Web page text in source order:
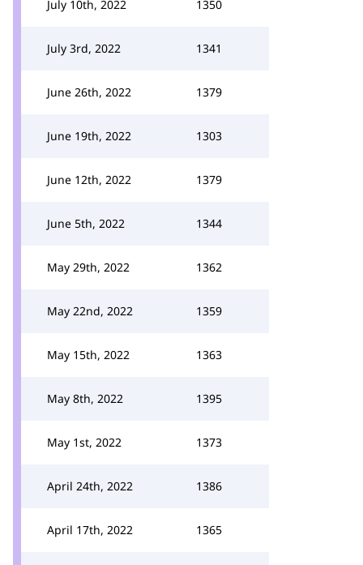
July 10th, 2022 1350
July 3rd, 2022 1341
June 26th, 2022 1379
June 19th, 2022 1303
June 12th, 2022 1379
June 5th, 2022 1344
May 29th, 2022 1362
May 22nd, 2022 1359
May 15th, 2022 1363
May 8th, 2022 1395
May 1st, 2022 1373
April 24th, 2022 1386
April 17th, 2022 1365